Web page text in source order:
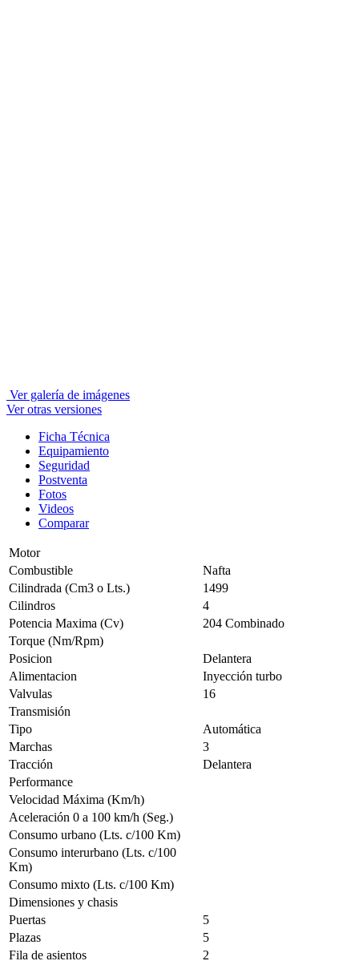
Ver galería de imágenes
Ver otras versiones
Ficha Técnica
Equipamiento
Seguridad
Postventa
Fotos
Videos
Comparar
Motor
Combustible
Nafta
Cilindrada (Cm3 o Lts.)
1499
Cilindros
4
Potencia Maxima (Cv)
204 Combinado
Torque (Nm/Rpm)
Posicion
Delantera
Alimentacion
Inyección turbo
Valvulas
16
Transmisión
Tipo
Automática
Marchas
3
Tracción
Delantera
Performance
Velocidad Máxima (Km/h)
Aceleración 0 a 100 km/h (Seg.)
Consumo urbano (Lts. c/100 Km)
Consumo interurbano (Lts. c/100
Km)
Consumo mixto (Lts. c/100 Km)
Dimensiones y chasis
Puertas
5
Plazas
5
Fila de asientos
2